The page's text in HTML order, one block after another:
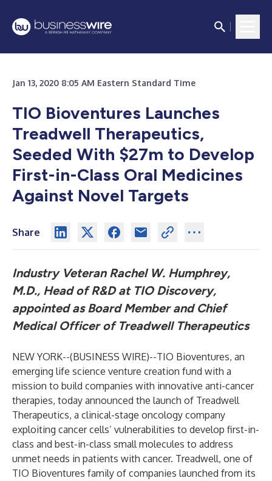
Jan 13, 2020 8:05 AM Eastern Standard Time
TIO Bioventures Launches
Treadwell Therapeutics,
Seeded With $27m to Develop
First-in-Class Oral Medicines
Against Novel Targets
Share
Industry Veteran Rachel W. Humphrey,
M.D., Head of R&D at TIO Discovery,
appointed as Board Member and Chief
Medical Officer of Treadwell Therapeutics
NEW YORK--(BUSINESS WIRE)--TIO Bioventures, an
emerging life science venture creation fund with a
mission to build companies with innovative anti-cancer
therapies, today announced the launch of Treadwell
Therapeutics, a clinical-stage oncology company
exploiting cancer cells’ vulnerabilities to develop first-in-
class and best-in-class small molecules to address
unmet needs in patients with cancer. Treadwell, one of
TIO Bioventures family of companies launched from its